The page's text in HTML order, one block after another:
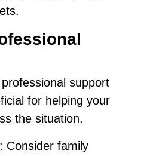
support
for helping your
the situation.
: Consider family